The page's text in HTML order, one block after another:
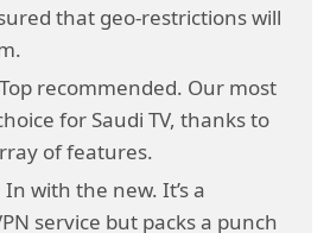
that geo-restrictions will
recommended. Our most
for Saudi TV, thanks to
of features.
In with the new. It’s a
service but packs a punch